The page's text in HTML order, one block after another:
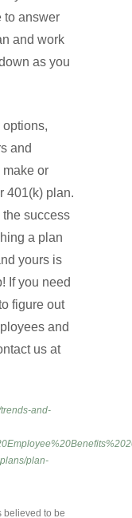
to answer
and work
as you
and
make or
401(k) plan.
success
a plan
yours is
If you need
figure out
and
us at
and-
plan-
believed to be